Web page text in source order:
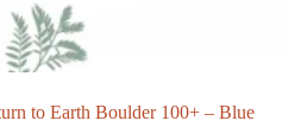
to Earth Boulder 100+ – Blue